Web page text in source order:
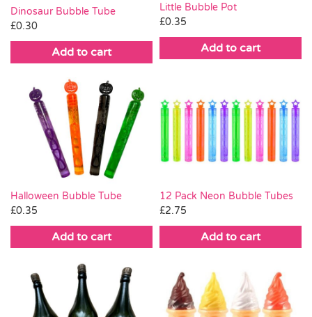
Dinosaur Bubble Tube
£0.30
Add to cart
Little Bubble Pot
£0.35
Add to cart
Halloween Bubble Tube
£0.35
Add to cart
12 Pack Neon Bubble Tubes
£2.75
Add to cart